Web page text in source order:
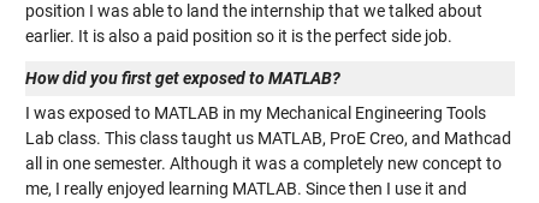
position I was able to land the internship that we talked about
earlier. It is also a paid position so it is the perfect side job.
How did you first get exposed to MATLAB?
I was exposed to MATLAB in my Mechanical Engineering Tools
Lab class. This class taught us MATLAB, ProE Creo, and Mathcad
all in one semester. Although it was a completely new concept to
me, I really enjoyed learning MATLAB. Since then I use it and